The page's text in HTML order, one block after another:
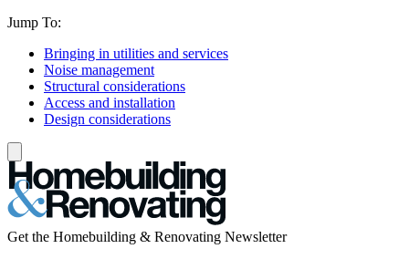
Jump To:
Bringing in utilities and services
Noise management
Structural considerations
Access and installation
Design considerations
Get the Homebuilding & Renovating Newsletter